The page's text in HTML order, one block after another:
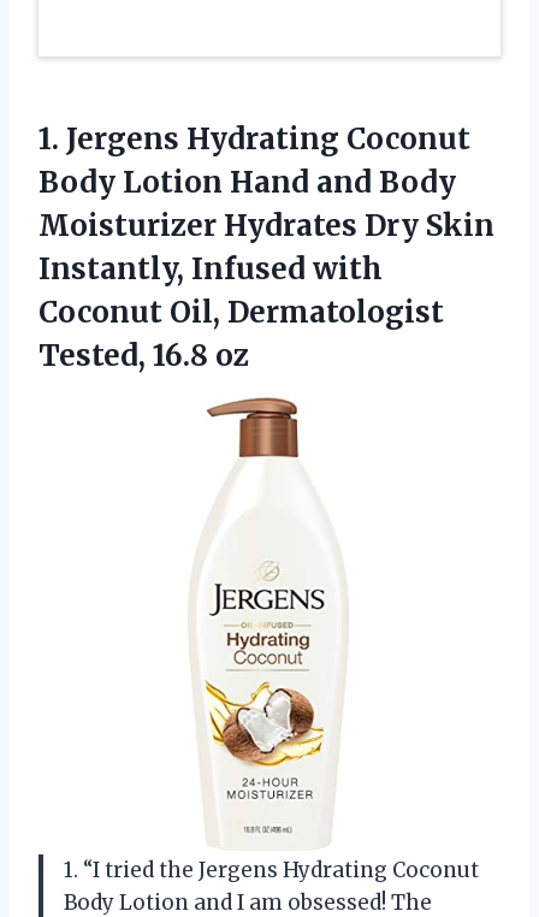
1. Jergens Hydrating Coconut
Body Lotion Hand and Body
Moisturizer Hydrates Dry Skin
Instantly, Infused with
Coconut Oil, Dermatologist
Tested, 16.8 oz
1. “I tried the Jergens Hydrating Coconut
Body Lotion and I am obsessed! The